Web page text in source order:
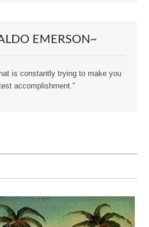
EMERSON~
is constantly trying to make you
accomplishment.”